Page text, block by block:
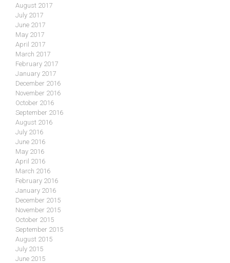
August 2017
July 2017
June 2017
May 2017
April 2017
March 2017
February 2017
January 2017
December 2016
November 2016
October 2016
September 2016
August 2016
July 2016
June 2016
May 2016
April 2016
March 2016
February 2016
January 2016
December 2015
November 2015
October 2015
September 2015
August 2015
July 2015
June 2015